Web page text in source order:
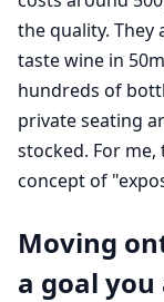
the quality. They
taste wine in
hundreds of
private seating
stocked. For
concept of
Moving
a goal